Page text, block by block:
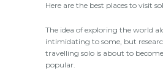
Here are the best places to visit
The idea of exploring the world
intimidating to some, but
travelling solo is about to
popular.